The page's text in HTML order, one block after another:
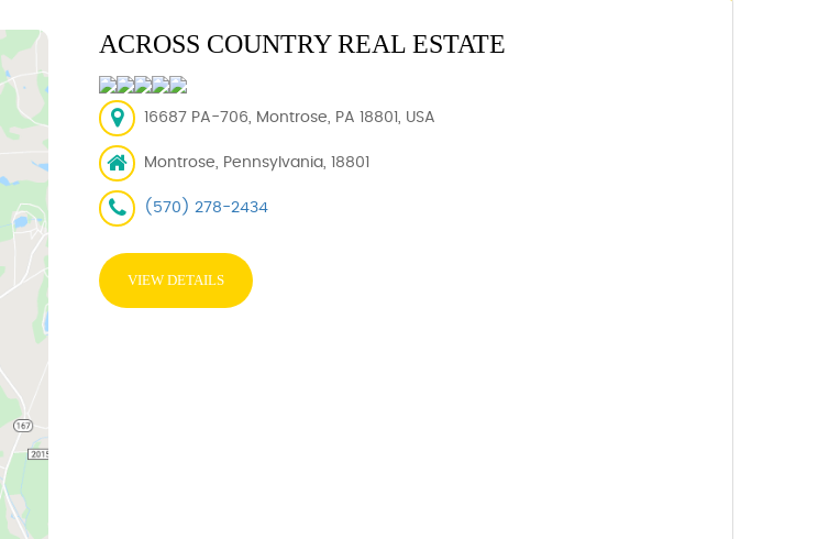
ACROSS COUNTRY REAL ESTATE
16687 PA-706, Montrose, PA 18801, USA
Montrose, Pennsylvania, 18801
(570) 278-2434
VIEW DETAILS